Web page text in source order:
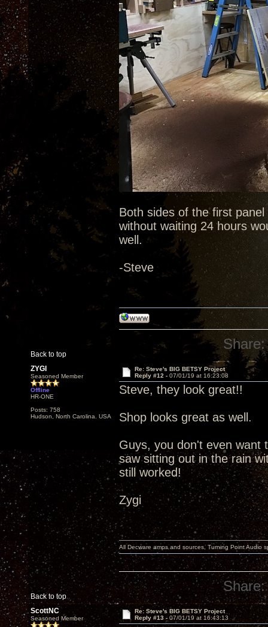
Both sides of the first
without waiting 24 hours
well.
-Steve
Back to top
Share:
ZYGI
Seasoned Member
Offline
HR-ONE
Posts: 758
Hudson, North Carolina. USA
Re: Steve's BIG BETSY Project
Reply #12 - 07/01/19 at 16:23:08
Steve, they look great!!
Shop looks great as well.
Guys, you don't even want
saw sitting out in the rain
still worked!
Zygi
Back to top
All Decware amps and sources, Turning Point Audio
Share:
ScottNC
Seasoned Member
Re: Steve's BIG BETSY Project
Reply #13 - 07/01/19 at 16:43:13